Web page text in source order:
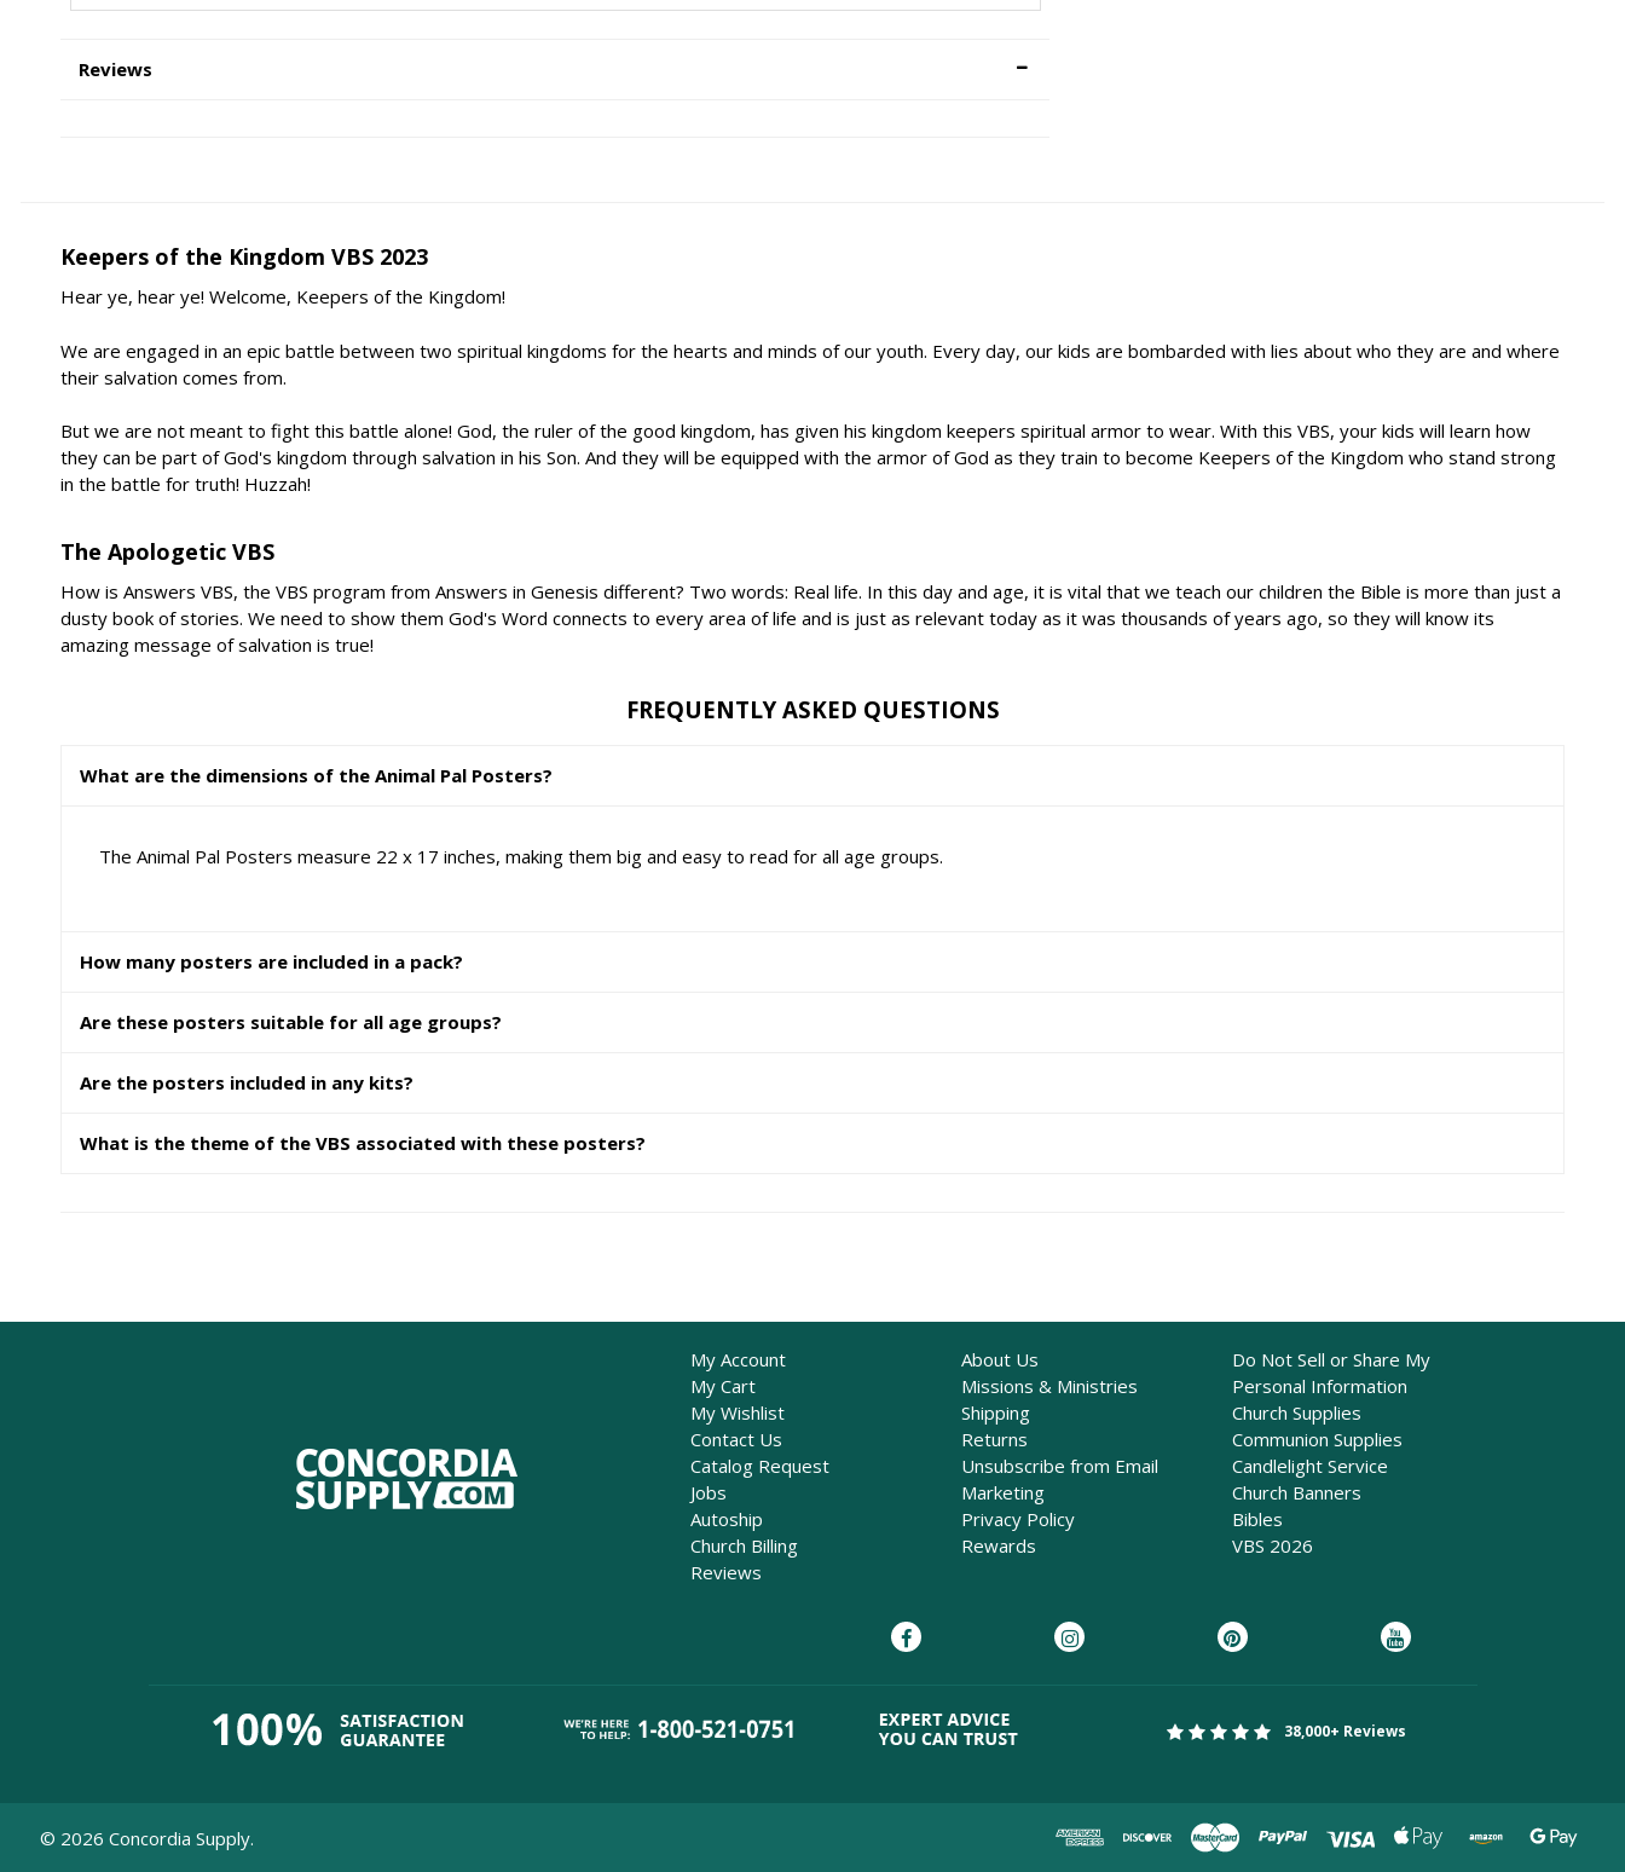
Reviews
Keepers of the Kingdom VBS 2023
Hear ye, hear ye! Welcome, Keepers of the Kingdom!
We are engaged in an epic battle between two spiritual kingdoms for the hearts and minds of our youth. Every day, our kids are bombarded with lies about who they are and where
their salvation comes from.
But we are not meant to fight this battle alone! God, the ruler of the good kingdom, has given his kingdom keepers spiritual armor to wear. With this VBS, your kids will learn how
they can be part of God's kingdom through salvation in his Son. And they will be equipped with the armor of God as they train to become Keepers of the Kingdom who stand strong
in the battle for truth! Huzzah!
The Apologetic VBS
How is Answers VBS, the VBS program from Answers in Genesis different? Two words: Real life. In this day and age, it is vital that we teach our children the Bible is more than just a
dusty book of stories. We need to show them God's Word connects to every area of life and is just as relevant today as it was thousands of years ago, so they will know its
amazing message of salvation is true!
FREQUENTLY ASKED QUESTIONS
What are the dimensions of the Animal Pal Posters?
The Animal Pal Posters measure 22 x 17 inches, making them big and easy to read for all age groups.
How many posters are included in a pack?
Are these posters suitable for all age groups?
Are the posters included in any kits?
What is the theme of the VBS associated with these posters?
My Account
My Cart
My Wishlist
Contact Us
Catalog Request
Jobs
Autoship
Church Billing
Reviews
About Us
Missions & Ministries
Shipping
Returns
Unsubscribe from Email
Marketing
Privacy Policy
Rewards
Do Not Sell or Share My
Personal Information
Church Supplies
Communion Supplies
Candlelight Service
Church Banners
Bibles
VBS 2026
38,000+ Reviews
© 2026 Concordia Supply.